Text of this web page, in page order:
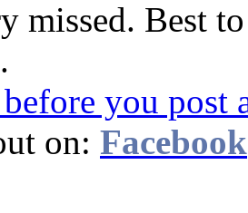
missed. Best
you post
on: Facebook